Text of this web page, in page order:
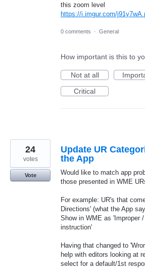
this zoom level
https://i.imgur.com/
0 comments · General
How important is this to
Not at all
Critical
Update UR
the App
Would like to match app
those presented in WME
For example: UR's that
Directions' (what the App
Show in WME as 'Improper
instruction'
Having that changed to
help with editors looking at
select for a default/1st
24
votes
Vote